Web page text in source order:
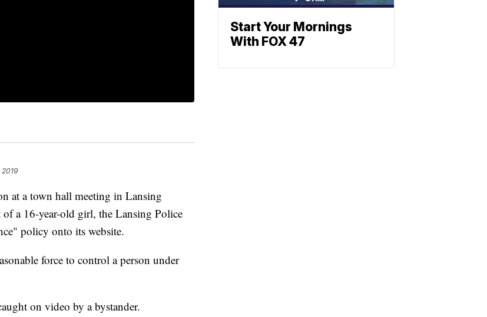
at a town hall meeting in Lansing
a 16-year-old girl, the Lansing Police
policy onto its website.
force to control a person under
on video by a bystander.
Start Your Mornings
With FOX 47